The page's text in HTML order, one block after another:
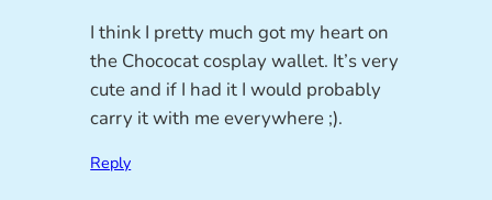
I think I pretty much got my heart on
the Chococat cosplay wallet. It’s very
cute and if I had it I would probably
carry it with me everywhere ;).
Reply